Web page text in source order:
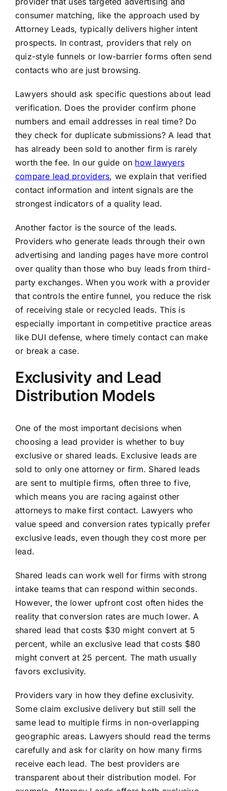
consumer matching, like the approach used by
Attorney Leads, typically delivers higher intent
prospects. In contrast, providers that rely on
quiz-style funnels or low-barrier forms often send
contacts who are just browsing.
Lawyers should ask specific questions about lead
verification. Does the provider confirm phone
numbers and email addresses in real time? Do
they check for duplicate submissions? A lead that
has already been sold to another firm is rarely
worth the fee. In our guide on how lawyers
compare lead providers, we explain that verified
contact information and intent signals are the
strongest indicators of a quality lead.
Another factor is the source of the leads.
Providers who generate leads through their own
advertising and landing pages have more control
over quality than those who buy leads from third-
party exchanges. When you work with a provider
that controls the entire funnel, you reduce the risk
of receiving stale or recycled leads. This is
especially important in competitive practice areas
like DUI defense, where timely contact can make
or break a case.
Exclusivity and Lead
Distribution Models
One of the most important decisions when
choosing a lead provider is whether to buy
exclusive or shared leads. Exclusive leads are
sold to only one attorney or firm. Shared leads
are sent to multiple firms, often three to five,
which means you are racing against other
attorneys to make first contact. Lawyers who
value speed and conversion rates typically prefer
exclusive leads, even though they cost more per
lead.
Shared leads can work well for firms with strong
intake teams that can respond within seconds.
However, the lower upfront cost often hides the
reality that conversion rates are much lower. A
shared lead that costs $30 might convert at 5
percent, while an exclusive lead that costs $80
might convert at 25 percent. The math usually
favors exclusivity.
Providers vary in how they define exclusivity.
Some claim exclusive delivery but still sell the
same lead to multiple firms in non-overlapping
geographic areas. Lawyers should read the terms
carefully and ask for clarity on how many firms
receive each lead. The best providers are
transparent about their distribution model. For